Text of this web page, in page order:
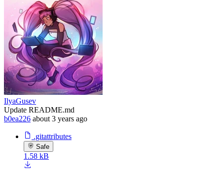
IlyaGusev
Update README.md
b0ea226 about 3 years ago
.gitattributes
Safe
1.58 kB